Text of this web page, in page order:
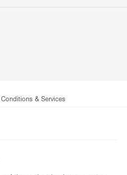
Conditions & Services